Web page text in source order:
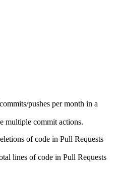
pushes per month in a
multiple commit actions.
of code in Pull Requests
lines of code in Pull Requests